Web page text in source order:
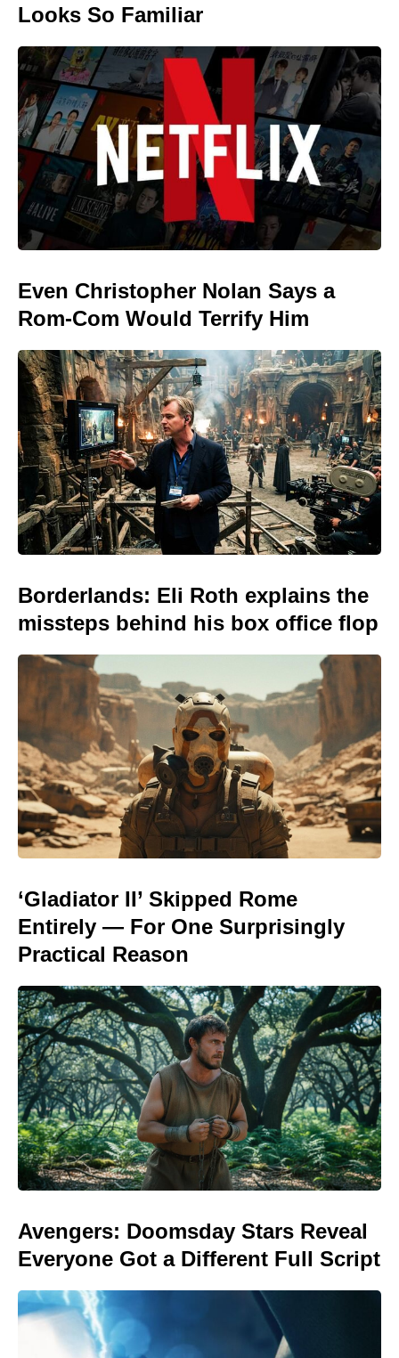
Looks So Familiar
Even Christopher Nolan Says a
Rom-Com Would Terrify Him
Borderlands: Eli Roth explains the
missteps behind his box office flop
‘Gladiator II’ Skipped Rome
Entirely — For One Surprisingly
Practical Reason
Avengers: Doomsday Stars Reveal
Everyone Got a Different Full Script